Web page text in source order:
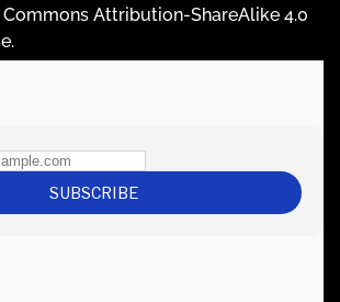
Attribution-ShareAlike 4.0
.